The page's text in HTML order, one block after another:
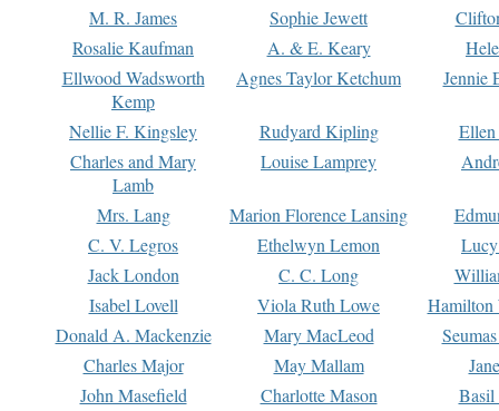
M. R. James
Sophie Jewett
Rosalie Kaufman
A. & E. Keary
Ellwood Wadsworth
Kemp
Agnes Taylor Ketchum Jennie
Nellie F. Kingsley Rudyard Kipling
Charles and Mary
Lamb
Louise Lamprey
Mrs. Lang Marion Florence Lansing
C. V. Legros
Ethelwyn Lemon
Jack London
C. C. Long
Isabel Lovell
Viola Ruth Lowe
Hamilton
Donald A. Mackenzie
Mary MacLeod
Charles Major
May Mallam
John Masefield
Charlotte Mason
Basil